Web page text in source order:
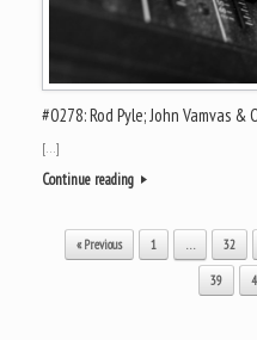
#0278: Rod Pyle; John Vamvas
[…]
Continue reading
Post navigation
« Previous 1 … 32
39